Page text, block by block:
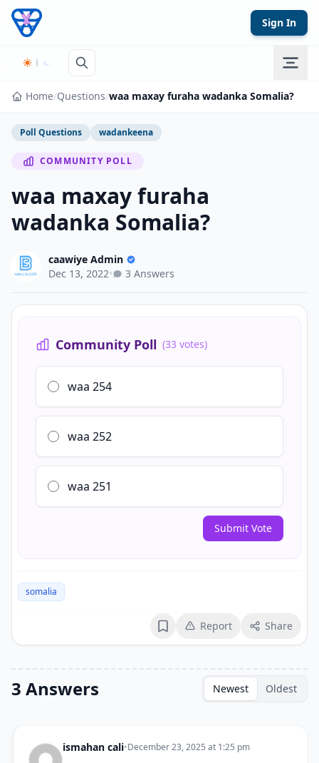
Skip to content
Sign In
Home/Questions/waa maxay furaha wadanka Somalia?
Poll Questions wadankeena
COMMUNITY POLL
waa maxay furaha
wadanka Somalia?
caawiye Admin
Dec 13, 2022• 3 Answers
Community Poll (33 votes)
waa 254
waa 252
waa 251
Submit Vote
somalia
BookmarkReport Share
3 Answers Newest Oldest
ismahan cali•December 23, 2025 at 1:25 pm